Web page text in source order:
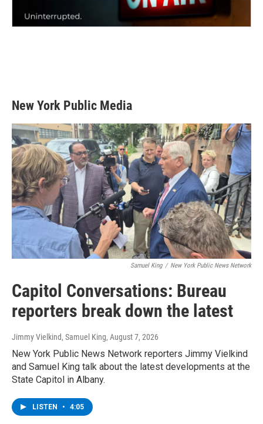
New York Public Media
Samuel King / New York Public News Network
Capitol Conversations: Bureau
reporters break down the latest
Jimmy Vielkind, Samuel King, August 7, 2026
New York Public News Network reporters Jimmy Vielkind
and Samuel King talk about the latest developments at the
State Capitol in Albany.
LISTEN • 4:05